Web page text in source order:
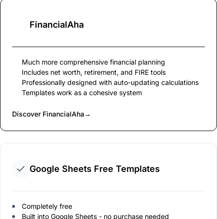
FinancialAha
Much more comprehensive financial planning
Includes net worth, retirement, and FIRE tools
Professionally designed with auto-updating calculations
Templates work as a cohesive system
Discover FinancialAha→
Google Sheets Free Templates
Completely free
Built into Google Sheets - no purchase needed